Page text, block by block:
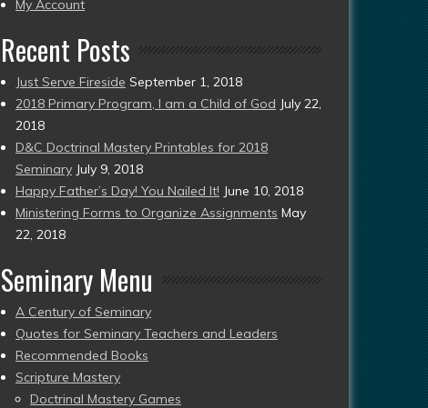
My Account
Recent Posts
Just Serve Fireside September 1, 2018
2018 Primary Program, I am a Child of God July 22,
2018
D&C Doctrinal Mastery Printables for 2018
Seminary July 9, 2018
Happy Father’s Day! You Nailed It! June 10, 2018
Ministering Forms to Organize Assignments May
22, 2018
Seminary Menu
A Century of Seminary
Quotes for Seminary Teachers and Leaders
Recommended Books
Scripture Mastery
Doctrinal Mastery Games